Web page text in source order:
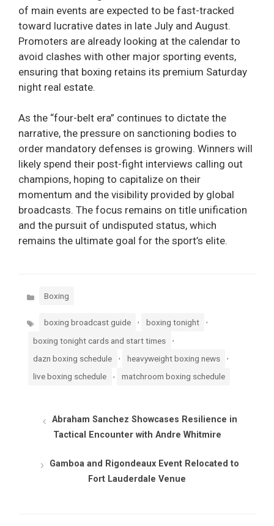
of main events are expected to be fast-tracked
toward lucrative dates in late July and August.
Promoters are already looking at the calendar to
avoid clashes with other major sporting events,
ensuring that boxing retains its premium Saturday
night real estate.
As the “four-belt era” continues to dictate the
narrative, the pressure on sanctioning bodies to
order mandatory defenses is growing. Winners will
likely spend their post-fight interviews calling out
champions, hoping to capitalize on their
momentum and the visibility provided by global
broadcasts. The focus remains on title unification
and the pursuit of undisputed status, which
remains the ultimate goal for the sport’s elite.
Categories
Boxing
Tags boxing broadcast guide , boxing tonight ,
boxing tonight cards and start times
dazn boxing schedule heavyweight boxing news
live boxing schedule matchroom boxing schedule
Abraham Sanchez Showcases Resilience in
Tactical Encounter with Andre Whitmire
Gamboa and Rigondeaux Event Relocated to
Fort Lauderdale Venue